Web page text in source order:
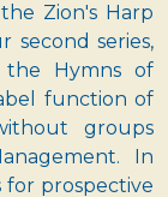
Zion's Harp
second series,
Hymns of
function of
groups
In
for prospective